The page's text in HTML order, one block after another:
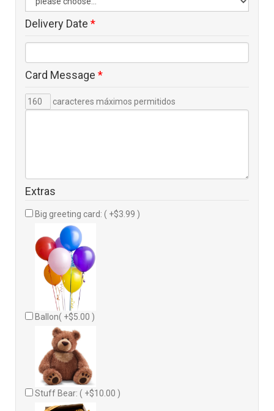
Delivery Date *
Card Message *
caracteres máximos permitidos
Extras
Big greeting card: ( +$3.99 )
Ballon( +$5.00 )
Stuff Bear: ( +$10.00 )